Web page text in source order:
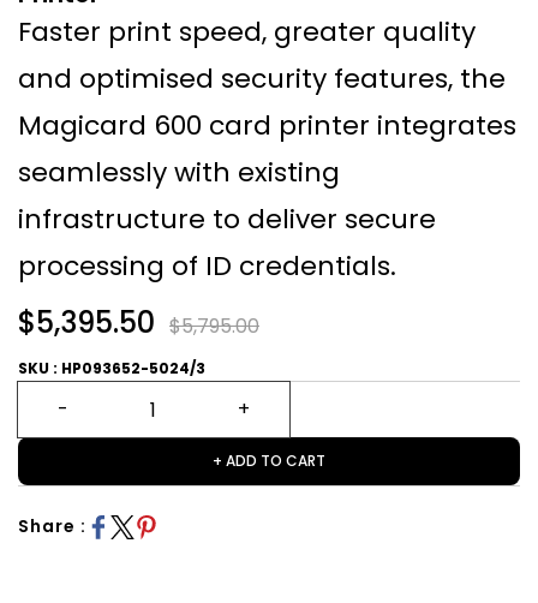
Faster print speed, greater quality
and optimised security features, the
Magicard 600 card printer integrates
seamlessly with existing
infrastructure to deliver secure
processing of ID credentials.
$5,395.50 $5,795.00
SKU : HP093652-5024/3
+ ADD TO CART
Share :